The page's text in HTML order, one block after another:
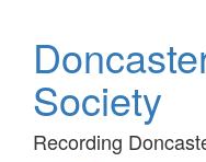
Society
Recording